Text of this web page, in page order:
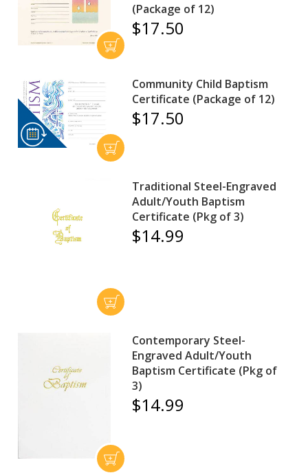
(Package of 12)
$17.50
Community Child Baptism
Certificate (Package of 12)
$17.50
Traditional Steel-Engraved
Adult/Youth Baptism
Certificate (Pkg of 3)
$14.99
Contemporary Steel-
Engraved Adult/Youth
Baptism Certificate (Pkg of
3)
$14.99